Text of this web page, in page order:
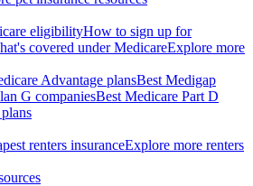
eligibilityHow to sign up for
covered under MedicareExplore more
Advantage plansBest Medigap
G companiesBest Medicare Part D
renters insuranceExplore more renters